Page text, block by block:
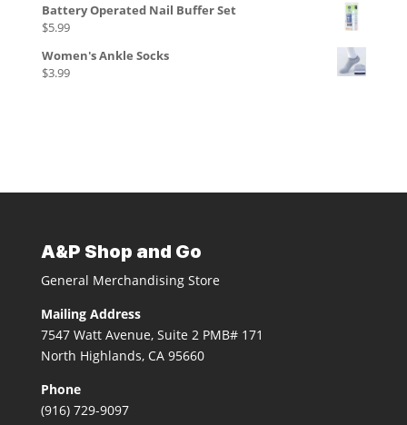
Battery Operated Nail Buffer Set
$5.99
Women's Ankle Socks
$3.99
A&P Shop and Go
General Merchandising Store
Mailing Address
7547 Watt Avenue, Suite 2 PMB# 171
North Highlands, CA 95660
Phone
(916) 729-9097